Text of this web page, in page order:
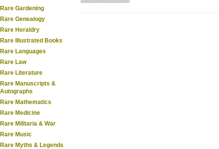
Rare Gardening
Rare Genealogy
Rare Heraldry
Rare Illustrated Books
Rare Languages
Rare Law
Rare Literature
Rare Manuscripts &
Autographs
Rare Mathematics
Rare Medicine
Rare Militaria & War
Rare Music
Rare Myths & Legends